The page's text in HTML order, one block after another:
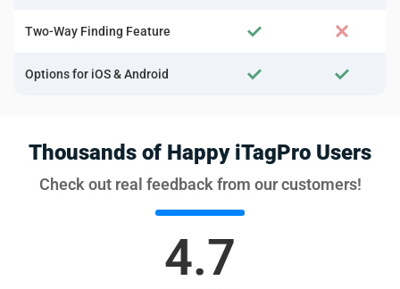
Two-Way Finding Feature
Options for iOS & Android
Thousands of Happy iTagPro Users
Check out real feedback from our customers!
4.7